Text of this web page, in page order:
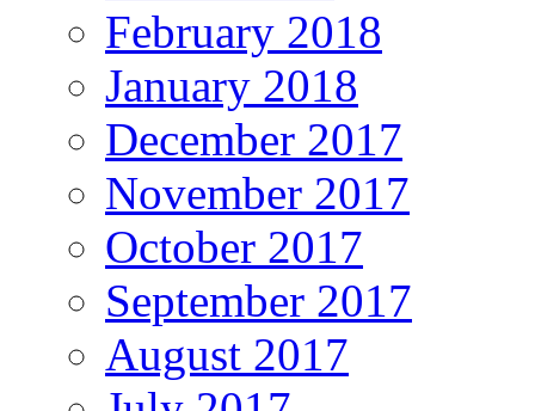
February 2018
January 2018
December 2017
November 2017
October 2017
September 2017
August 2017